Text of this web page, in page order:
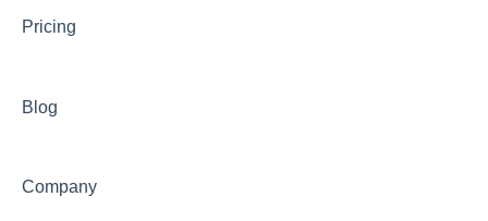
Pricing
Blog
Company